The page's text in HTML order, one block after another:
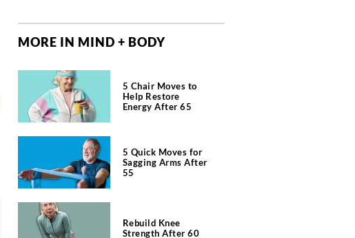
MORE IN MIND + BODY
5 Chair Moves to
Help Restore
Energy After 65
5 Quick Moves for
Sagging Arms After
55
Rebuild Knee
Strength After 60